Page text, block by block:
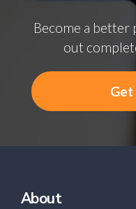
Become a better
out
About